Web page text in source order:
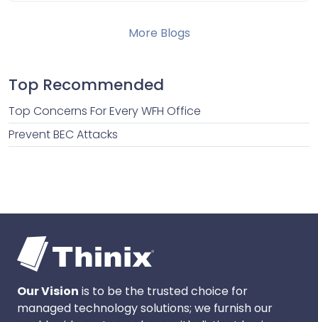
More Blogs
Top Recommended
Top Concerns For Every WFH Office
Prevent BEC Attacks
Our Vision is to be the trusted choice for
managed technology solutions; we furnish our